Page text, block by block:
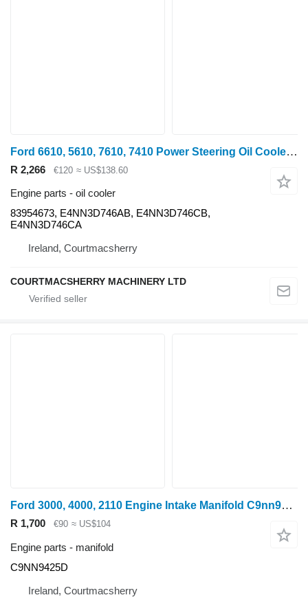
Ford 6610, 5610, 7610, 7410 Power Steering Oil Cooler E4nn3d746ab, 83 83954673 for wheel tractor
R 2,266 €120 ≈ US$138.60
Engine parts - oil cooler
83954673, E4NN3D746AB, E4NN3D746CB,
E4NN3D746CA
Ireland, Courtmacsherry
COURTMACSHERRY MACHINERY LTD
Ford 3000, 4000, 2110 Engine Intake Manifold C9nn9424d, , 81 C9NN9425D for wheel tractor
R 1,700 €90 ≈ US$104
Engine parts - manifold
C9NN9425D
Ireland, Courtmacsherry